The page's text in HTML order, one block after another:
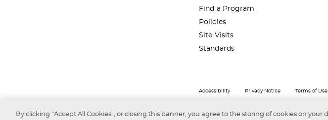
Find a Program
Policies
Site Visits
Standards
Accessibility Privacy Notice Terms of Use
By clicking “Accept All Cookies”, or closing this banner, you agree to the storing of cookies on your